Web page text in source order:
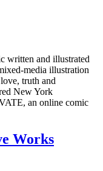
written and illustrated
media illustration
truth and
New York
an online comic
Works